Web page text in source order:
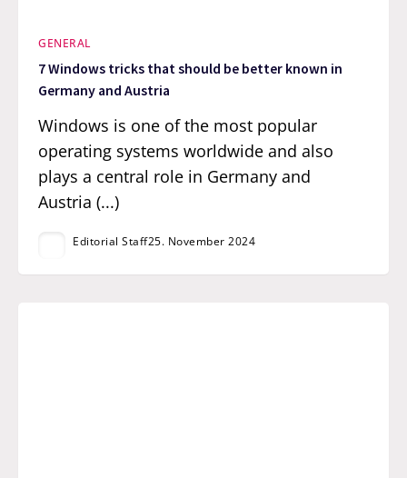
GENERAL
7 Windows tricks that should be better known in
Germany and Austria
Windows is one of the most popular
operating systems worldwide and also
plays a central role in Germany and
Austria (...)
Editorial Staff25. November 2024